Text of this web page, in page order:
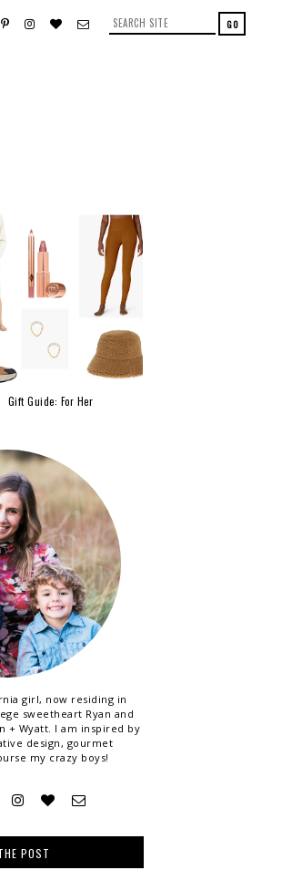
Gift Guide: For Her
girl, now residing in
sweetheart Ryan and
+ Wyatt. I am inspired by
design, gourmet
my crazy boys!
POST